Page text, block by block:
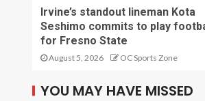
Irvine’s standout lineman Kota
Seshimo commits to play
for Fresno State
August 5, 2026 OC Sports Zone
YOU MAY HAVE MISSED